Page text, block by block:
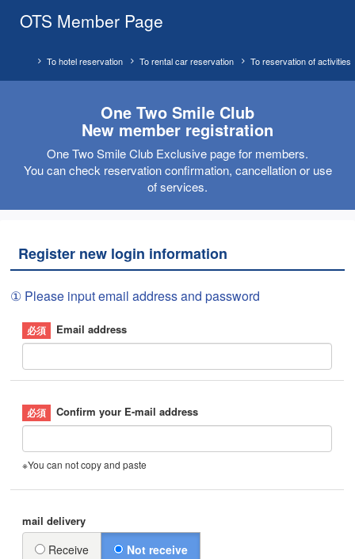
OTS Member Page
To reservation of activities
To rental car reservation
To hotel reservation
One Two Smile Club
New member registration
One Two Smile Club Exclusive page for members.
You can check reservation confirmation, cancellation or use
of services.
Register new login information
① Please input email address and password
Email address
Confirm your E-mail address
※You can not copy and paste
mail delivery
Receive Not receive